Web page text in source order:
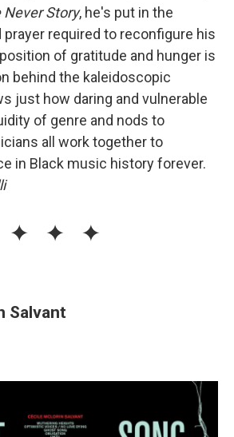
Never Story, he's put in the
required to reconfigure his
of gratitude and hunger is
behind the kaleidoscopic
just how daring and vulnerable
of genre and nods to
all work together to
in Black music history forever.
Salvant